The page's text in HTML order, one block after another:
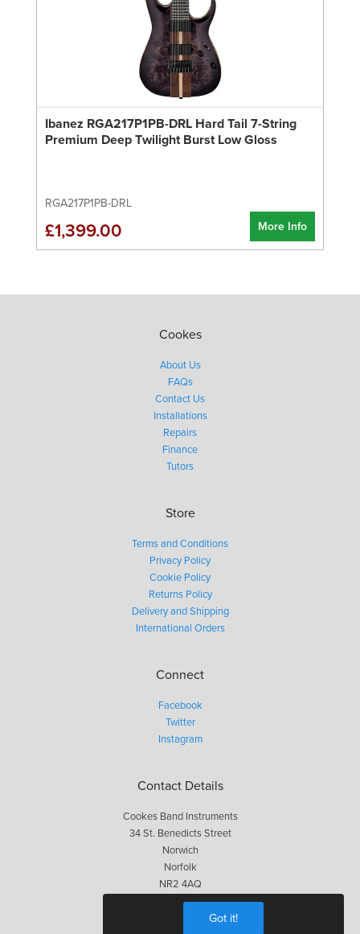
Got it!
Ibanez RGA217P1PB-DRL Hard Tail 7-String
Premium Deep Twilight Burst Low Gloss
RGA217P1PB-DRL
More Info
£1,399.00
Cookes
About Us
FAQs
Contact Us
Installations
Repairs
Finance
Tutors
Store
Terms and Conditions
Privacy Policy
Cookie Policy
Returns Policy
Delivery and Shipping
International Orders
Connect
Facebook
Twitter
Instagram
Contact Details
Cookes Band Instruments
34 St. Benedicts Street
Norwich
Norfolk
NR2 4AQ
01603 623563